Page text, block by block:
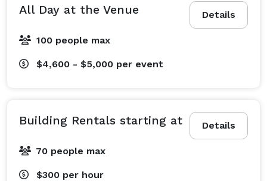
Details
All Day at the Venue
100 people max
$4,600 - $5,000 per event
Details
Building Rentals starting at
70 people max
$300 per hour